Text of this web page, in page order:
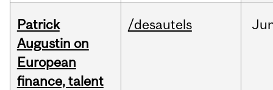
Patrick
Augustin on
European
finance, talent
/desautels